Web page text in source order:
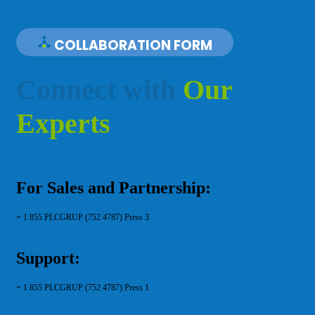
COLLABORATION FORM
Connect with Our
Experts
For Sales and Partnership:
+ 1 855 PLCGRUP (752 4787) Press 3
Support:
+ 1 855 PLCGRUP (752 4787) Press 1